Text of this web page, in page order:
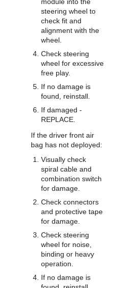
steering wheel to
check fit and
alignment with the
wheel.
Check steering
wheel for excessive
free play.
If no damage is
found, reinstall.
If damaged -
REPLACE.
If the driver front air
bag has not deployed:
Visually check
spiral cable and
combination switch
for damage.
Check connectors
and protective tape
for damage.
Check steering
wheel for noise,
binding or heavy
operation.
If no damage is